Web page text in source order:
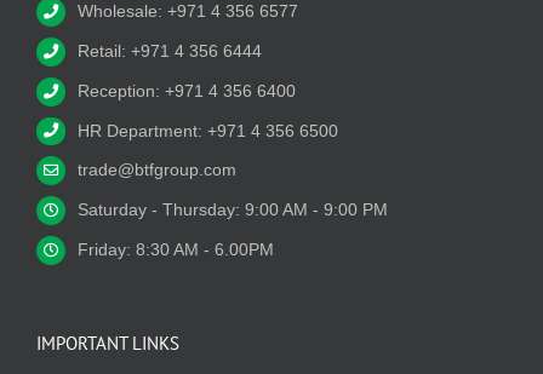
Wholesale: +971 4 356 6577
Retail: +971 4 356 6444
Reception: +971 4 356 6400
HR Department: +971 4 356 6500
trade@btfgroup.com
Saturday - Thursday: 9:00 AM - 9:00 PM
Friday: 8:30 AM - 6.00PM
IMPORTANT LINKS